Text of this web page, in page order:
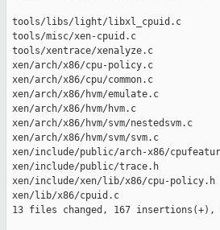
tools/libs/light/libxl_cpuid.c
tools/misc/xen-cpuid.c
tools/xentrace/xenalyze.c
xen/arch/x86/cpu-policy.c
xen/arch/x86/cpu/common.c
xen/arch/x86/hvm/emulate.c
xen/arch/x86/hvm/hvm.c
xen/arch/x86/hvm/svm/
xen/arch/x86/hvm/svm/svm.c
xen/include/public/arch-x86/
xen/include/public/trace.h
xen/include/xen/lib/x86/cpu-
xen/lib/x86/cpuid.c
13 files changed, 167